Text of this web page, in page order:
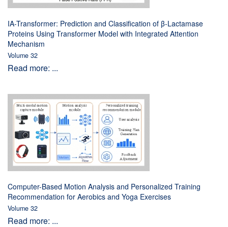
IA-Transformer: Prediction and Classification of β-Lactamase
Proteins Using Transformer Model with Integrated Attention
Mechanism
Volume 32
Read more: ...
Computer-Based Motion Analysis and Personalized Training
Recommendation for Aerobics and Yoga Exercises
Volume 32
Read more: ...